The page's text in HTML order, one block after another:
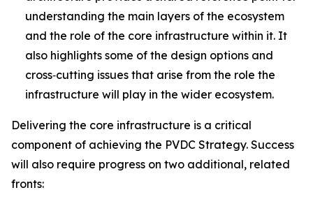
understanding the main layers of the ecosystem
and the role of the core infrastructure within it. It
also highlights some of the design options and
cross‑cutting issues that arise from the role the
infrastructure will play in the wider ecosystem.
Delivering the core infrastructure is a critical
component of achieving the PVDC Strategy. Success
will also require progress on two additional, related
fronts: